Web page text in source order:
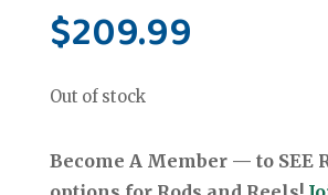
$209.99
Out of stock
Become A Member — to SEE